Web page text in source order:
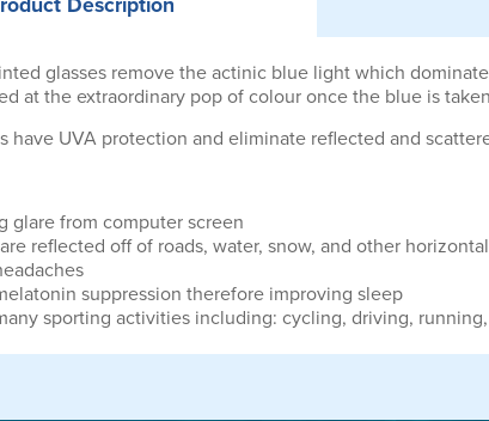
Description
glasses remove the actinic blue light which
at the extraordinary pop of colour once the blue is
have UVA protection and eliminate reflected and
glare from computer screen
reflected off of roads, water, snow, and other
suppression therefore improving sleep
sporting activities including: cycling, driving,